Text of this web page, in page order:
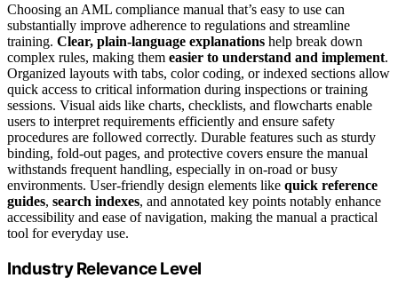
Choosing an AML compliance manual that’s easy to use can
substantially improve adherence to regulations and streamline
training. Clear, plain-language explanations help break down
complex rules, making them easier to understand and implement.
Organized layouts with tabs, color coding, or indexed sections allow
quick access to critical information during inspections or training
sessions. Visual aids like charts, checklists, and flowcharts enable
users to interpret requirements efficiently and ensure safety
procedures are followed correctly. Durable features such as sturdy
binding, fold-out pages, and protective covers ensure the manual
withstands frequent handling, especially in on-road or busy
environments. User-friendly design elements like quick reference
guides, search indexes, and annotated key points notably enhance
accessibility and ease of navigation, making the manual a practical
tool for everyday use.
Industry Relevance Level